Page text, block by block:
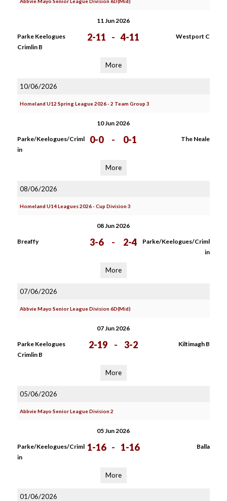
11 Jun 2026
Parke Keelogues
Crimlin B
2-11 - 4-11 Westport C
More
10/06/2026
Homeland U12 Spring League 2026 - 2 Team Group 3
10 Jun 2026
Parke/Keelogues/Criml
in
0-0 - 0-1 The Neale
More
08/06/2026
Homeland U14 Leagues 2026 - Cup Division 3
08 Jun 2026
Breaffy 3-6 - 2-4
Parke/Keelogues/Criml
in
More
07/06/2026
Abbvie Mayo Senior League Division 6D(Mid)
07 Jun 2026
Parke Keelogues
Crimlin B
2-19 - 3-2 Kiltimagh B
More
05/06/2026
Abbvie Mayo Senior League Division 2
05 Jun 2026
Parke/Keelogues/Criml
in
1-16 - 1-16 Balla
More
01/06/2026